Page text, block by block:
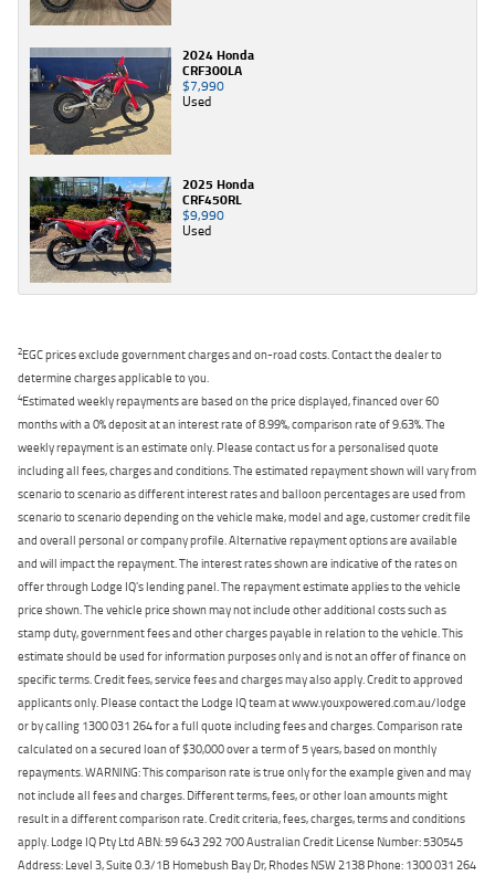
2024 Honda
CRF300LA
$7,990
Used
2025 Honda
CRF450RL
$9,990
Used
2EGC prices exclude government charges and on-road costs. Contact the dealer to
determine charges applicable to you.
4Estimated weekly repayments are based on the price displayed, financed over 60
months with a 0% deposit at an interest rate of 8.99%, comparison rate of 9.63%. The
weekly repayment is an estimate only. Please contact us for a personalised quote
including all fees, charges and conditions. The estimated repayment shown will vary from
scenario to scenario as different interest rates and balloon percentages are used from
scenario to scenario depending on the vehicle make, model and age, customer credit file
and overall personal or company profile. Alternative repayment options are available
and will impact the repayment. The interest rates shown are indicative of the rates on
offer through Lodge IQ's lending panel. The repayment estimate applies to the vehicle
price shown. The vehicle price shown may not include other additional costs such as
stamp duty, government fees and other charges payable in relation to the vehicle. This
estimate should be used for information purposes only and is not an offer of finance on
specific terms. Credit fees, service fees and charges may also apply. Credit to approved
applicants only. Please contact the Lodge IQ team at www.youxpowered.com.au/lodge
or by calling 1300 031 264 for a full quote including fees and charges. Comparison rate
calculated on a secured loan of $30,000 over a term of 5 years, based on monthly
repayments. WARNING: This comparison rate is true only for the example given and may
not include all fees and charges. Different terms, fees, or other loan amounts might
result in a different comparison rate. Credit criteria, fees, charges, terms and conditions
apply. Lodge IQ Pty Ltd ABN: 59 643 292 700 Australian Credit License Number: 530545
Address: Level 3, Suite 0.3/1B Homebush Bay Dr, Rhodes NSW 2138 Phone: 1300 031 264